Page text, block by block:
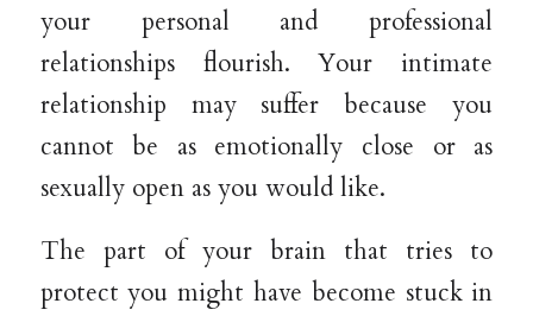
your personal and professional
relationships flourish. Your intimate
relationship may suffer because you
cannot be as emotionally close or as
sexually open as you would like.
The part of your brain that tries to
protect you might have become stuck in